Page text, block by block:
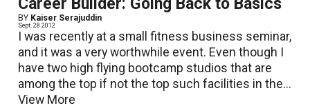
Career Builder: Going Back to Basics
BY Kaiser Serajuddin
Sept. 28 2012
I was recently at a small fitness business seminar,
and it was a very worthwhile event. Even though I
have two high flying bootcamp studios that are
among the top if not the top such facilities in the...
View More